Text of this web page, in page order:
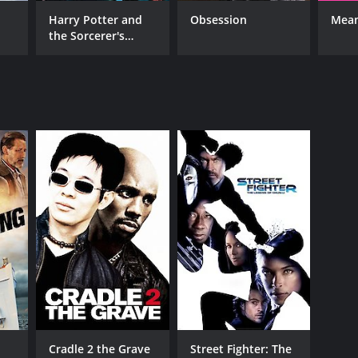
Bartkowiak
41 min
Harry Potter and
the Sorcerer's
Obsession
Cradle 2 the Grave
Street Fighter: The